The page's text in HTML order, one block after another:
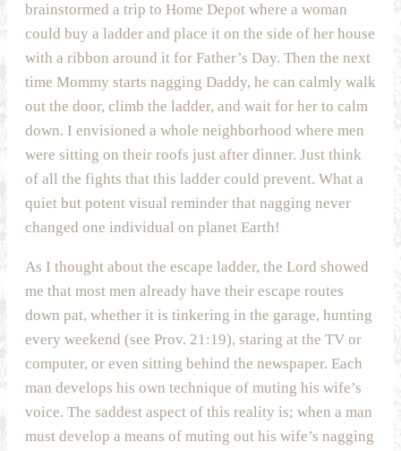
brainstormed a trip to Home Depot where a woman
could buy a ladder and place it on the side of her house
with a ribbon around it for Father’s Day. Then the next
time Mommy starts nagging Daddy, he can calmly walk
out the door, climb the ladder, and wait for her to calm
down. I envisioned a whole neighborhood where men
were sitting on their roofs just after dinner. Just think
of all the fights that this ladder could prevent. What a
quiet but potent visual reminder that nagging never
changed one individual on planet Earth!
As I thought about the escape ladder, the Lord showed
me that most men already have their escape routes
down pat, whether it is tinkering in the garage, hunting
every weekend (see Prov. 21:19), staring at the TV or
computer, or even sitting behind the newspaper. Each
man develops his own technique of muting his wife’s
voice. The saddest aspect of this reality is; when a man
must develop a means of muting out his wife’s nagging